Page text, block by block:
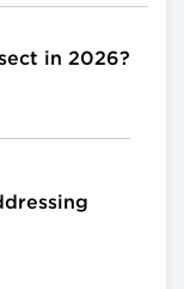
in 2026?